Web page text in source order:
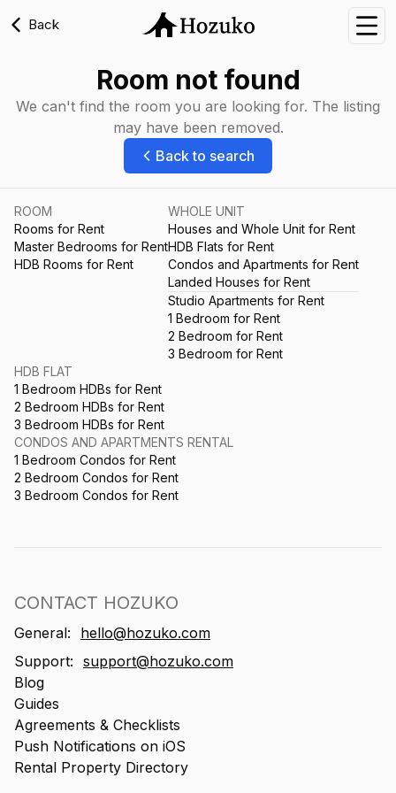
Back
Room not found
We can't find the room you are looking for. The listing
may have been removed.
Back to search
ROOM
Rooms for Rent
Master Bedrooms for Rent
HDB Rooms for Rent
WHOLE UNIT
Houses and Whole Unit for Rent
HDB Flats for Rent
Condos and Apartments for Rent
Landed Houses for Rent
Studio Apartments for Rent
1 Bedroom for Rent
2 Bedroom for Rent
3 Bedroom for Rent
HDB FLAT
1 Bedroom HDBs for Rent
2 Bedroom HDBs for Rent
3 Bedroom HDBs for Rent
CONDOS AND APARTMENTS RENTAL
1 Bedroom Condos for Rent
2 Bedroom Condos for Rent
3 Bedroom Condos for Rent
CONTACT HOZUKO
General:
hello@hozuko.com
Support: support@hozuko.com
Blog
Guides
Agreements & Checklists
Push Notifications on iOS
Rental Property Directory